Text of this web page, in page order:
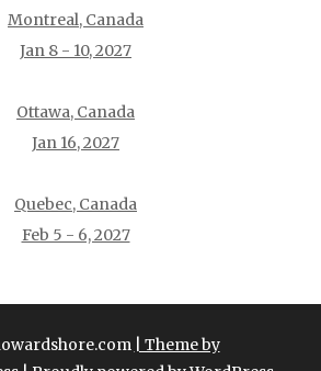
Montreal, Canada
Jan 8 - 10, 2027
Ottawa, Canada
Jan 16, 2027
Quebec, Canada
Feb 5 - 6, 2027
| Theme by